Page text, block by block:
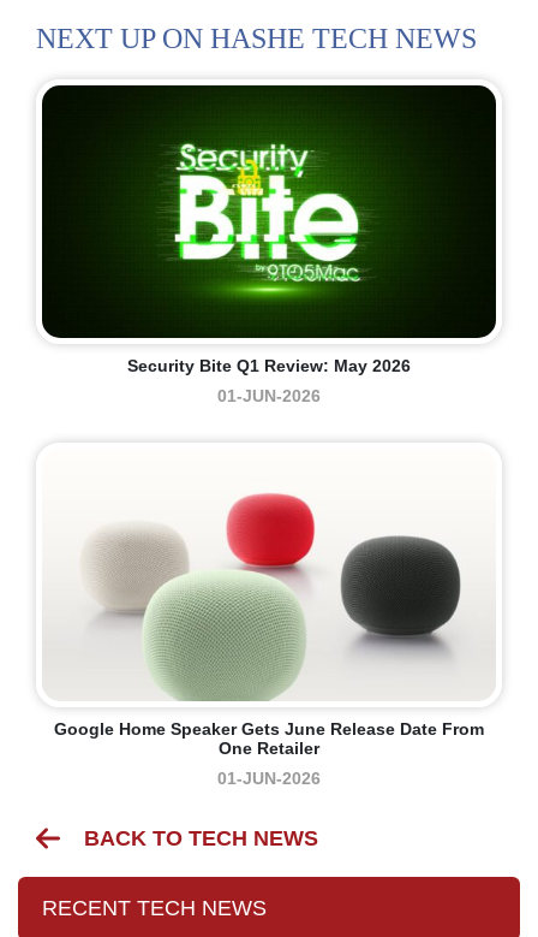
NEXT UP ON HASHE TECH NEWS
Security Bite Q1 Review: May 2026
01-JUN-2026
Google Home Speaker Gets June Release Date From
One Retailer
01-JUN-2026
BACK TO TECH NEWS
RECENT TECH NEWS